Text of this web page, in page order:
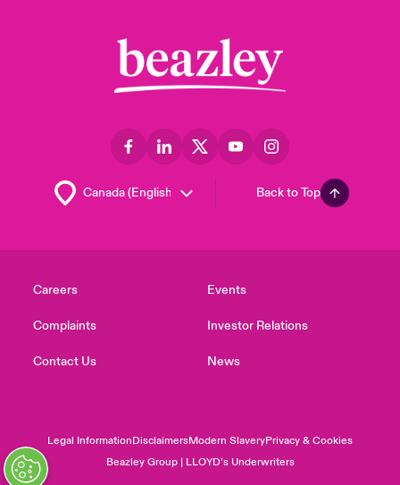
Back to Top
Careers
Complaints
Contact Us
Events
Investor Relations
News
Legal InformationDisclaimersModern SlaveryPrivacy & Cookies
Beazley Group | LLOYD’s Underwriters